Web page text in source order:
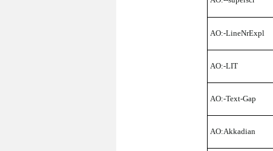
AO:-LineNrExpl
AO:-LIT
AO:-Text-Gap
AO:Akkadian